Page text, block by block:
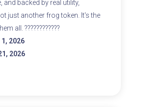
and backed by real utility,
just another frog token. It's the
all. ????????????
2026
2026